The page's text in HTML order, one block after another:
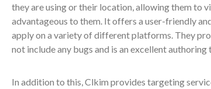
they are using or their location, allowing them to
advantageous to them. It offers a user-friendly
apply on a variety of different platforms. They
not include any bugs and is an excellent authoring
In addition to this, Clkim provides targeting